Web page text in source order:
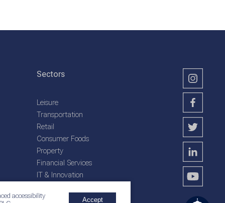
accessibility
Accept
Sectors
Leisure
Transportation
Retail
Consumer Foods
Property
Financial Services
IT & Innovation